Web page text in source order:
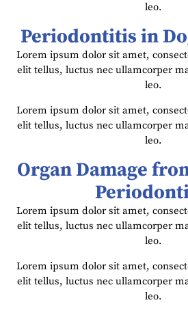
leo.
Periodontitis in
Lorem ipsum dolor sit amet,
elit tellus, luctus nec ullamcorper
leo.
Lorem ipsum dolor sit amet,
elit tellus, luctus nec ullamcorper
leo.
Organ Damage
Lorem ipsum dolor sit amet,
elit tellus, luctus nec ullamcorper
leo.
Lorem ipsum dolor sit amet,
elit tellus, luctus nec ullamcorper
leo.